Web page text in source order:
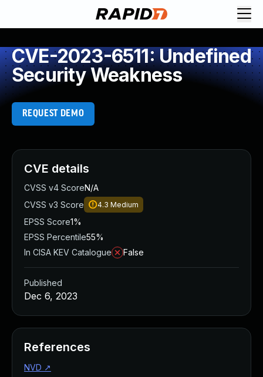
CVE-2023-6511: Undefined
Security Weakness
REQUEST DEMO
CVE details
CVSS v4 ScoreN/A
CVSS v3 Score
4.3 Medium
EPSS Score1%
EPSS Percentile55%
In CISA KEV Catalogue
False
Published
Dec 6, 2023
References
NVD ↗